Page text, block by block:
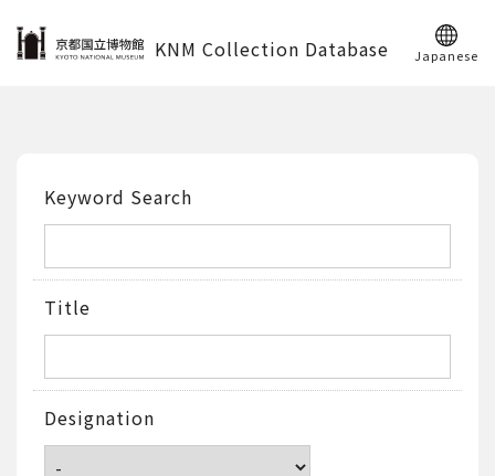
KNM Collection Database Japanese
Keyword Search
Title
Designation